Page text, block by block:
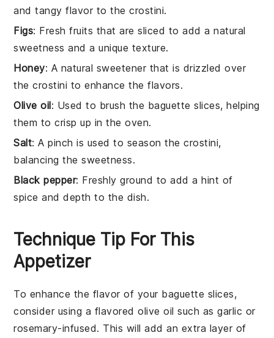
and tangy flavor to the crostini.
Figs: Fresh fruits that are sliced to add a natural
sweetness and a unique texture.
Honey: A natural sweetener that is drizzled over
the crostini to enhance the flavors.
Olive oil: Used to brush the baguette slices, helping
them to crisp up in the oven.
Salt: A pinch is used to season the crostini,
balancing the sweetness.
Black pepper: Freshly ground to add a hint of
spice and depth to the dish.
Technique Tip For This
Appetizer
To enhance the flavor of your baguette slices,
consider using a flavoredolive oil such as garlic or
rosemary-infused. This will add an extra layer of